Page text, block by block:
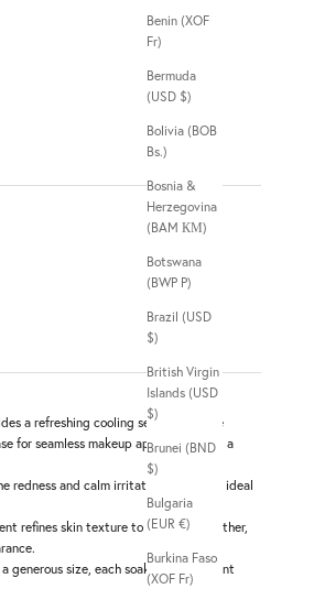
Benin (XOF
Fr)
Bermuda
(USD $)
Bolivia (BOB
Bs.)
Bosnia &
Herzegovina
(BAM КМ)
Botswana
(BWP P)
Brazil (USD
$)
British Virgin
Islands (USD
$)
Brunei (BND
$)
Bulgaria
(EUR €)
Burkina Faso
(XOF Fr)
a refreshing cooling sensation while
for seamless makeup application and a
redness and calm irritation, making it ideal
refines skin texture to reveal a smoother,
size, each soaked in abundant